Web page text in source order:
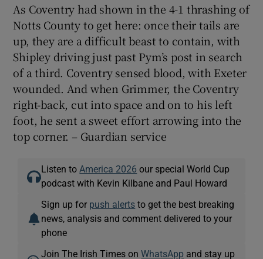
As Coventry had shown in the 4-1 thrashing of
Notts County to get here: once their tails are
up, they are a difficult beast to contain, with
Shipley driving just past Pym’s post in search
of a third. Coventry sensed blood, with Exeter
wounded. And when Grimmer, the Coventry
right-back, cut into space and on to his left
foot, he sent a sweet effort arrowing into the
top corner. – Guardian service
Listen to America 2026 our special World Cup
podcast with Kevin Kilbane and Paul Howard
Sign up for push alerts to get the best breaking
news, analysis and comment delivered to your
phone
Join The Irish Times onWhatsApp and stay up